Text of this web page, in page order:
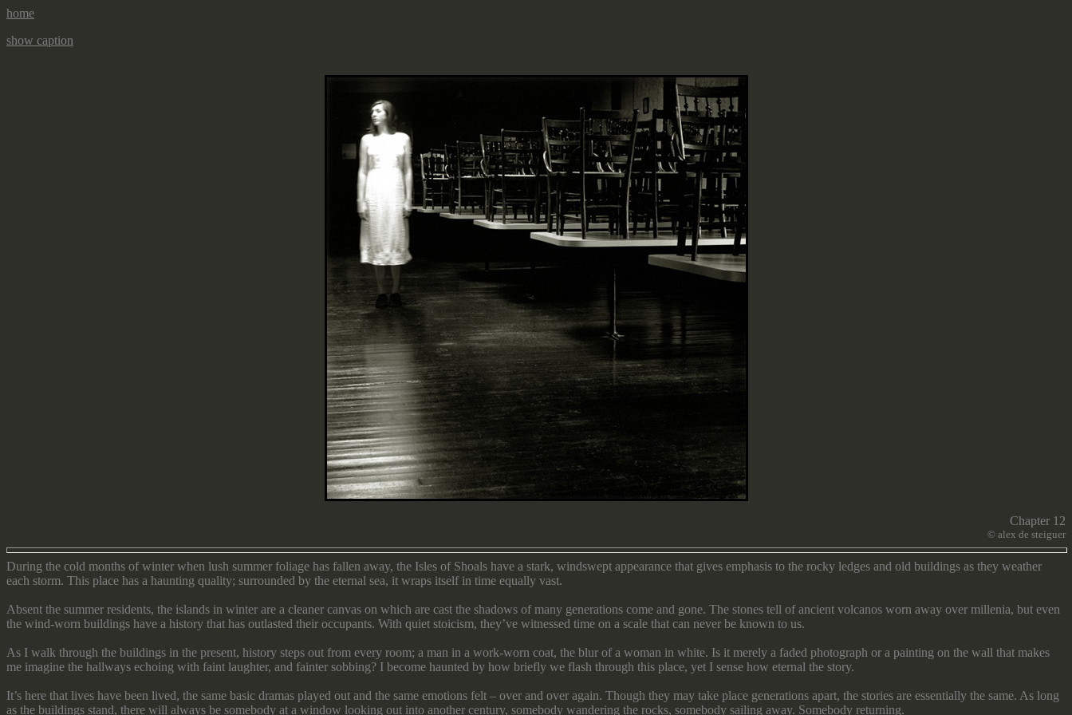
home
show caption
Chapter 12
© alex de steiguer
During the cold months of winter when lush summer foliage has fallen away, the Isles of Shoals have a stark, windswept appearance that gives emphasis to the rocky ledges and old buildings as they weather
each storm. This place has a haunting quality; surrounded by the eternal sea, it wraps itself in time equally vast.
Absent the summer residents, the islands in winter are a cleaner canvas on which are cast the shadows of many generations come and gone. The stones tell of ancient volcanos worn away over millenia, but even
the wind-worn buildings have a history that has outlasted their occupants. With quiet stoicism, they’ve witnessed time on a scale that can never be known to us.
As I walk through the buildings in the present, history steps out from every room; a man in a work-worn coat, the blur of a woman in white. Is it merely a faded photograph or a painting on the wall that makes
me imagine the hallways echoing with faint laughter, and fainter sobbing? I become haunted by how briefly we flash through this place, yet I sense how eternal the story.
It’s here that lives have been lived, the same basic dramas played out and the same emotions felt – over and over again. Though they may take place generations apart, the stories are essentially the same. As long
as the buildings stand, there will always be somebody at a window looking out into another century, somebody wandering the rocks, somebody sailing away. Somebody returning.